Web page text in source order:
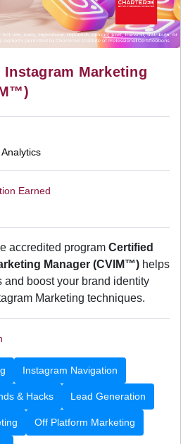
Marketing
Earned
accredited program Certified
Manager (CVIM™) helps
and boost your brand identity
Marketing techniques.
Instagram Navigation
& Hacks Lead Generation
Off Platform Marketing